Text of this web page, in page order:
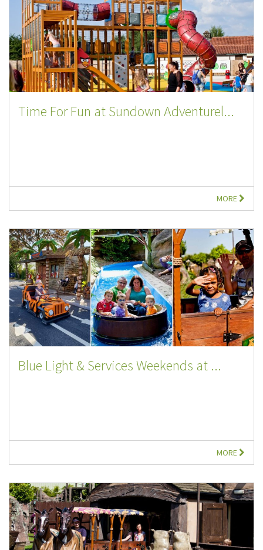
Time For Fun at Sundown Adventurel...
MORE
Blue Light & Services Weekends at ...
MORE